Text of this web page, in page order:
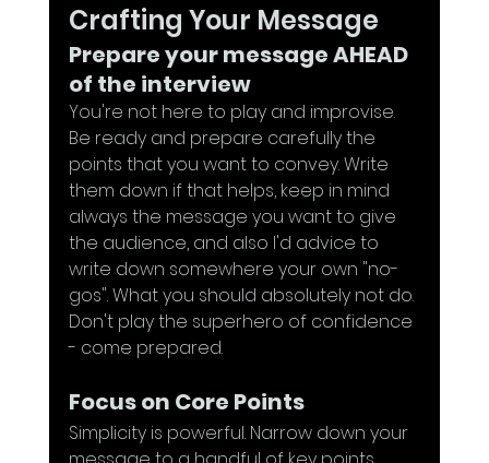
Crafting Your Message
Prepare your message AHEAD
of the interview
You're not here to play and improvise.
Be ready and prepare carefully the
points that you want to convey. Write
them down if that helps, keep in mind
always the message you want to give
the audience, and also I'd advice to
write down somewhere your own "no-
gos". What you should absolutely not do.
Don't play the superhero of confidence
- come prepared.
Focus on Core Points
Simplicity is powerful. Narrow down your